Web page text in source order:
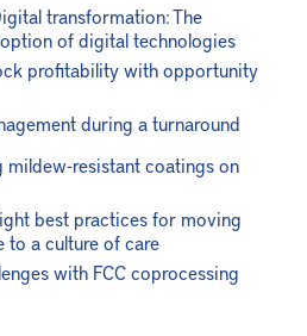
transformation: The
of digital technologies
profitability with opportunity
during a turnaround
mildew-resistant coatings on
best practices for moving
to a culture of care
with FCC coprocessing